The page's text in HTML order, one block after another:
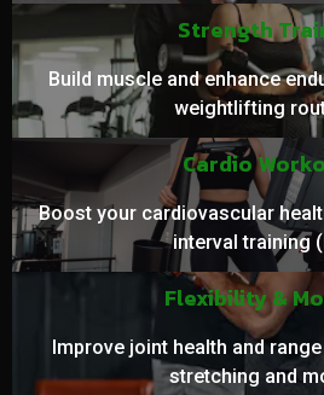
Strength
Build muscle and enhance
weightlifting
Cardio
Boost your cardiovascular
interval training
Flexibility &
Improve joint health and
stretching and